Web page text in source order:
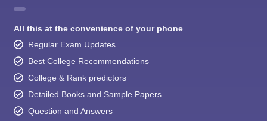
All this at the convenience of your phone
Regular Exam Updates
Best College Recommendations
College & Rank predictors
Detailed Books and Sample Papers
Question and Answers